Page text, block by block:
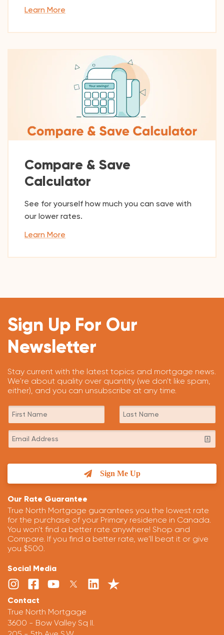
Learn More
Compare & Save
Calculator
See for yourself how much you can save with
our lower rates.
Learn More
Sign Up For Our
Newsletter
Stay current with the latest topics and mortgage news.
We're about quality over quantity (we don't like spam,
either), and you can unsubscribe at any time.
Sign Me Up
Our Rate Guarantee
True North Mortgage guarantees you the lowest rate
for the purchase of your Primary residence in Canada.
You won't find a better rate anywhere! Shop and
Compare. If you find a better rate, we'll beat it or give
you $500.
Social Media
Contact
True North Mortgage
3600 - Bow Valley Sq II.